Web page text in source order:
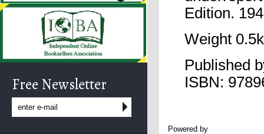
Free Newsletter
Edition.
Weight
Published
ISBN:
Powered by